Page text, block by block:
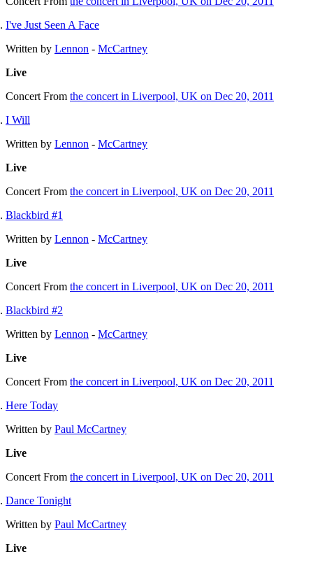
I've Just Seen A Face
Written by Lennon - McCartney
Live
Concert From the concert in Liverpool, UK on Dec 20, 2011
I Will
Written by Lennon - McCartney
Live
Concert From the concert in Liverpool, UK on Dec 20, 2011
Blackbird #1
Written by Lennon - McCartney
Live
Concert From the concert in Liverpool, UK on Dec 20, 2011
Blackbird #2
Written by Lennon - McCartney
Live
Concert From the concert in Liverpool, UK on Dec 20, 2011
Here Today
Written by Paul McCartney
Live
Concert From the concert in Liverpool, UK on Dec 20, 2011
Dance Tonight
Written by Paul McCartney
Live